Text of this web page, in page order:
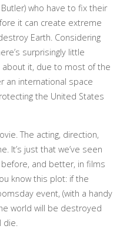
who have to fix their
it can create extreme
Earth. Considering
surprisingly little
about it, due to most of the
an international space
the United States
The acting, direction,
It’s just that we’ve seen
and better, in films
know this plot: if the
event, (with a handy
world will be destroyed